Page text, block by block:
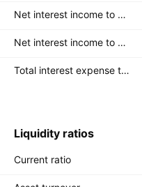
Net interest income to average total deposits %
Net interest income to earning assets %
Total interest expense to interest bearing liabs %
Liquidity ratios
Current ratio